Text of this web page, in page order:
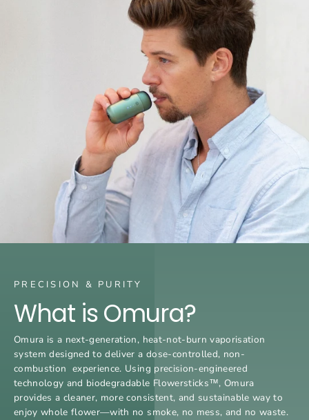
PRECISION & PURITY
What is Omura?
Omura is a next-generation, heat-not-burn vaporisation
system designed to deliver a dose-controlled, non-
combustion experience. Using precision-engineered
technology and biodegradable Flowersticks™, Omura
provides a cleaner, more consistent, and sustainable way to
enjoy whole flower—with no smoke, no mess, and no waste.